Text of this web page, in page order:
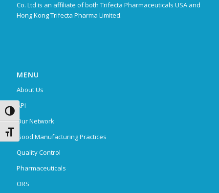
Toggle High Contrast
Toggle Font size
Co. Ltd is an affiliate of both Trifecta Pharmaceuticals USA and
Hong Kong Trifecta Pharma Limited.
MENU
About Us
API
Our Network
Good Manufacturing Practices
Quality Control
Pharmaceuticals
ORS